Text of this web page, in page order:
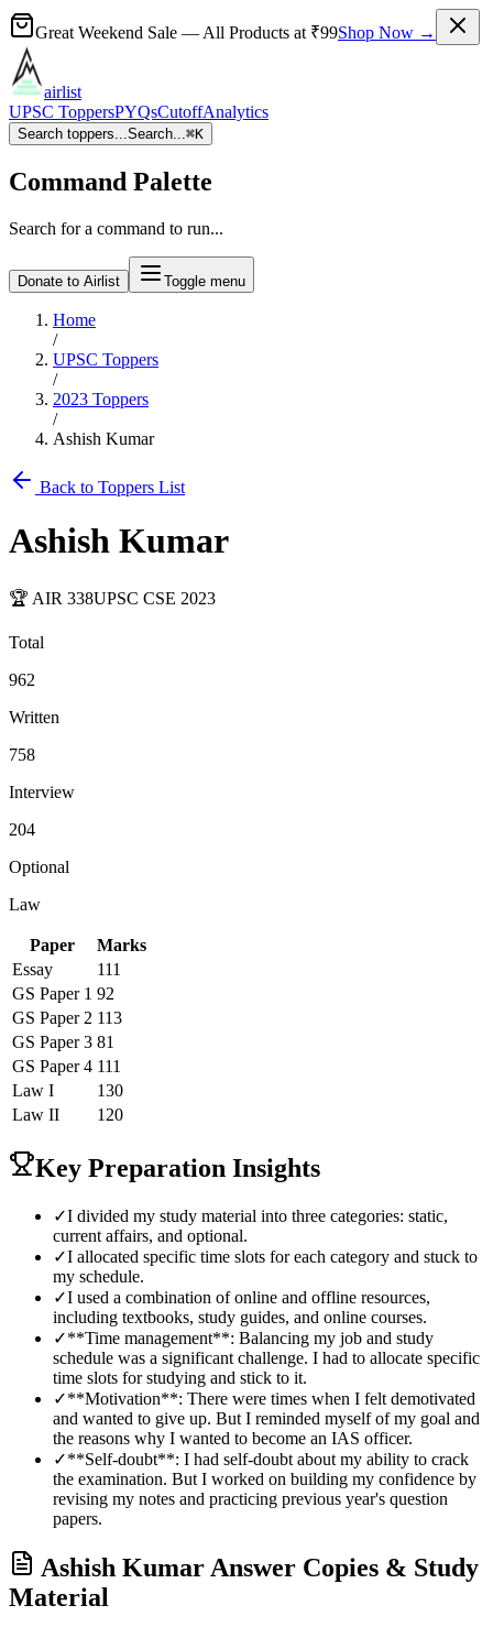
Great Weekend Sale — All Products at ₹99Shop Now →
airlist
UPSC ToppersPYQsCutoffAnalytics
Search toppers...Search...⌘K
Command Palette
Search for a command to run...
Donate to Airlist Toggle menu
Home
/
UPSC Toppers
/
2023 Toppers
/
Ashish Kumar
Back to Toppers List
Ashish Kumar
🏆 AIR 338UPSC CSE 2023
Total
962
Written
758
Interview
204
Optional
Law
Paper
Marks
Essay
111
GS Paper 1 92
GS Paper 2 113
GS Paper 3 81
GS Paper 4 111
Law I
130
Law II 120
Key Preparation Insights
✓I divided my study material into three categories: static,
current affairs, and optional.
✓I allocated specific time slots for each category and stuck to
my schedule.
✓I used a combination of online and offline resources,
including textbooks, study guides, and online courses.
✓**Time management**: Balancing my job and study
schedule was a significant challenge. I had to allocate specific
time slots for studying and stick to it.
✓**Motivation**: There were times when I felt demotivated
and wanted to give up. But I reminded myself of my goal and
the reasons why I wanted to become an IAS officer.
✓**Self-doubt**: I had self-doubt about my ability to crack
the examination. But I worked on building my confidence by
revising my notes and practicing previous year's question
papers.
Ashish KumarAnswer Copies & Study
Material